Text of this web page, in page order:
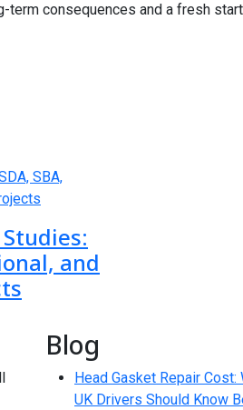
consequences and a fresh
Repair Services | FloridaGarageDoor.repair
Services in London: Discreet,
and
Blog
Head Gasket Repair Cost:
UK Drivers Should Know